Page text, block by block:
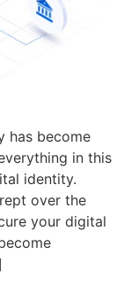
has become
in this
identity.
over the
your digital